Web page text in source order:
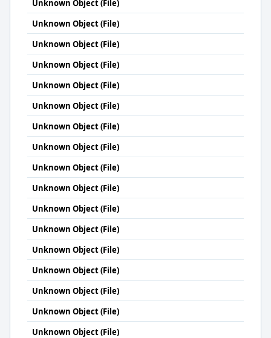
Unknown Object (File)
Unknown Object (File)
Unknown Object (File)
Unknown Object (File)
Unknown Object (File)
Unknown Object (File)
Unknown Object (File)
Unknown Object (File)
Unknown Object (File)
Unknown Object (File)
Unknown Object (File)
Unknown Object (File)
Unknown Object (File)
Unknown Object (File)
Unknown Object (File)
Unknown Object (File)
Unknown Object (File)